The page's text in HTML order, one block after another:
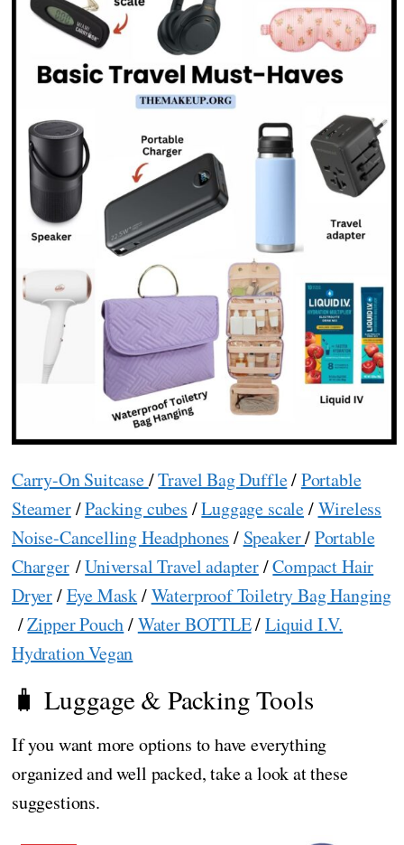
Carry-On Suitcase/Travel Bag Duffle/Portable
Steamer/Packing cubes /Luggage scale/Wireless
Noise-Cancelling Headphones / Speaker/Portable
Charger/Universal Travel adapter/Compact Hair
Dryer/Eye Mask/Waterproof Toiletry Bag Hanging
/Zipper Pouch/Water BOTTLE/Liquid I.V.
Hydration Vegan
🧳 Luggage & Packing Tools
If you want more options to have everything
organized and well packed, take a look at these
suggestions.